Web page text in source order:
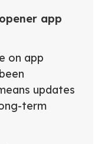
app
on app
updates
term